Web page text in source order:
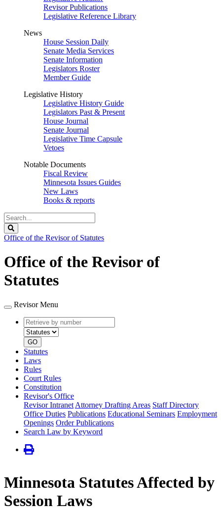
Revisor Publications
Legislative Reference Library
News
House Session Daily
Senate Media Services
Senate Information
Legislators Roster
Member Guide
Legislative History
Legislative History Guide
Legislators Past & Present
House Journal
Senate Journal
Legislative Time Capsule
Vetoes
Notable Documents
Fiscal Review
Minnesota Issues Guides
New Laws
Books & reports
Search
Legislature
Office of the Revisor of Statutes
Office of the Revisor of
Statutes
Revisor Menu
Retrieve
by
number
type
GO
Statutes
Laws
Rules
Court Rules
Constitution
Revisor's Office
Revisor Intranet Attorney Drafting Areas Staff Directory
Office Duties Publications Educational Seminars Employment
Openings Order Publications
Search Law by Keyword
Minnesota Statutes Affected by
Session Laws